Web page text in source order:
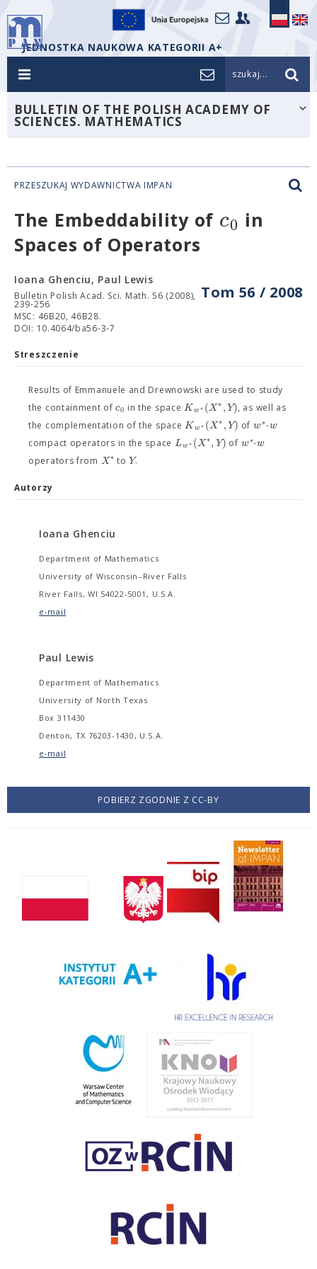
JEDNOSTKA NAUKOWA KATEGORII A+
szukaj...
BULLETIN OF THE POLISH ACADEMY OF
SCIENCES. MATHEMATICS
PRZESZUKAJ WYDAWNICTWA IMPAN
The Embeddability of c0 in
Spaces of Operators
Tom 56 / 2008
Ioana Ghenciu, Paul Lewis
Bulletin Polish Acad. Sci. Math. 56 (2008),
239-256
MSC: 46B20, 46B28.
DOI: 10.4064/ba56-3-7
Streszczenie
Results of Emmanuele and Drewnowski are used to study
the containment ofc0 in the spaceKw∗ (X∗,Y), as well as
the complementation of the spaceKw∗ (X∗,Y) of w∗-w
compact operators in the space Lw∗ (X∗,Y) of w∗-w
operators from X∗ toY.
Autorzy
Ioana Ghenciu
Department of Mathematics
University of Wisconsin–River Falls
River Falls, WI 54022-5001, U.S.A.
e-mail
Paul Lewis
Department of Mathematics
University of North Texas
Box 311430
Denton, TX 76203-1430, U.S.A.
e-mail
POBIERZ ZGODNIE Z CC-BY